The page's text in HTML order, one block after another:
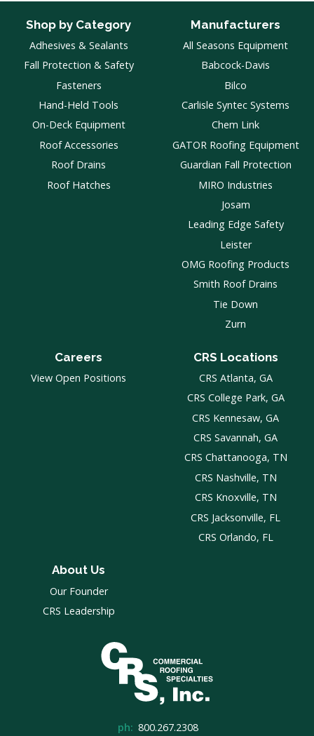
Shop by Category
Adhesives & Sealants
Fall Protection & Safety
Fasteners
Hand-Held Tools
On-Deck Equipment
Roof Accessories
Roof Drains
Roof Hatches
Manufacturers
All Seasons Equipment
Babcock-Davis
Bilco
Carlisle Syntec Systems
Chem Link
GATOR Roofing Equipment
Guardian Fall Protection
MIRO Industries
Josam
Leading Edge Safety
Leister
OMG Roofing Products
Smith Roof Drains
Tie Down
Zurn
Careers
View Open Positions
CRS Locations
CRS Atlanta, GA
CRS College Park, GA
CRS Kennesaw, GA
CRS Savannah, GA
CRS Chattanooga, TN
CRS Nashville, TN
CRS Knoxville, TN
CRS Jacksonville, FL
CRS Orlando, FL
About Us
Our Founder
CRS Leadership
ph: 800.267.2308